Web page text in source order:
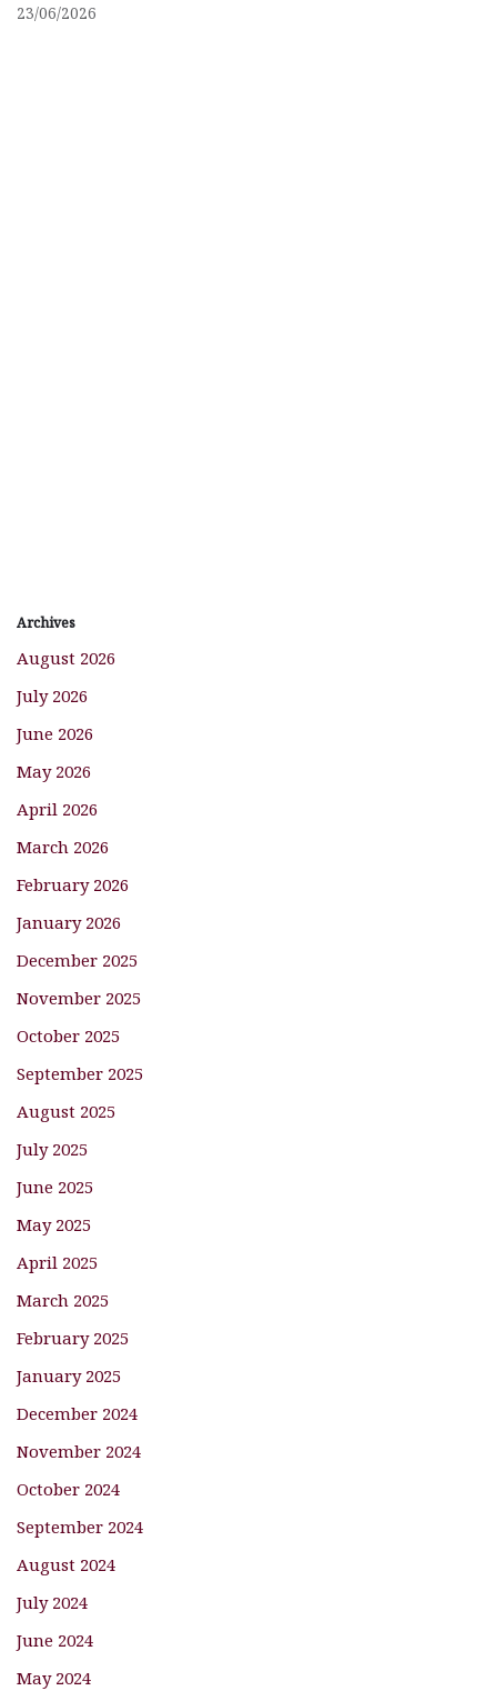
23/06/2026
Archives
August 2026
July 2026
June 2026
May 2026
April 2026
March 2026
February 2026
January 2026
December 2025
November 2025
October 2025
September 2025
August 2025
July 2025
June 2025
May 2025
April 2025
March 2025
February 2025
January 2025
December 2024
November 2024
October 2024
September 2024
August 2024
July 2024
June 2024
May 2024